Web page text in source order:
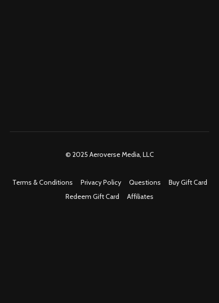
© 2025 Aeroverse Media, LLC
Terms & Conditions Privacy Policy Questions
Buy Gift Card
Redeem Gift Card
Affiliates